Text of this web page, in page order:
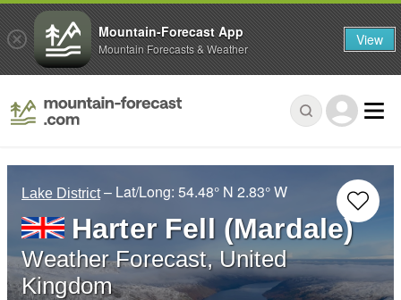
Lake District – Lat/Long: 54.48° N 2.83° W
Harter Fell (Mardale)
Weather Forecast, United
Kingdom
Mountain-Forecast App
Mountain Forecasts & Weather View